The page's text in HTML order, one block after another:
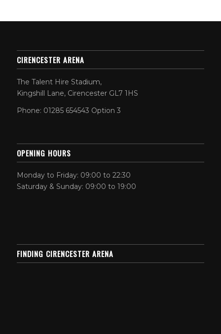
CIRENCESTER ARENA
The Talent Hire Stadium,
Kingshill Lane, Cirencester GL7 1HS
Phone: 01285 654543 Option 3
OPENING HOURS
Monday to Friday: 09:00 to 22:30
Saturday & Sunday: 09:00 to 19:00
FINDING CIRENCESTER ARENA